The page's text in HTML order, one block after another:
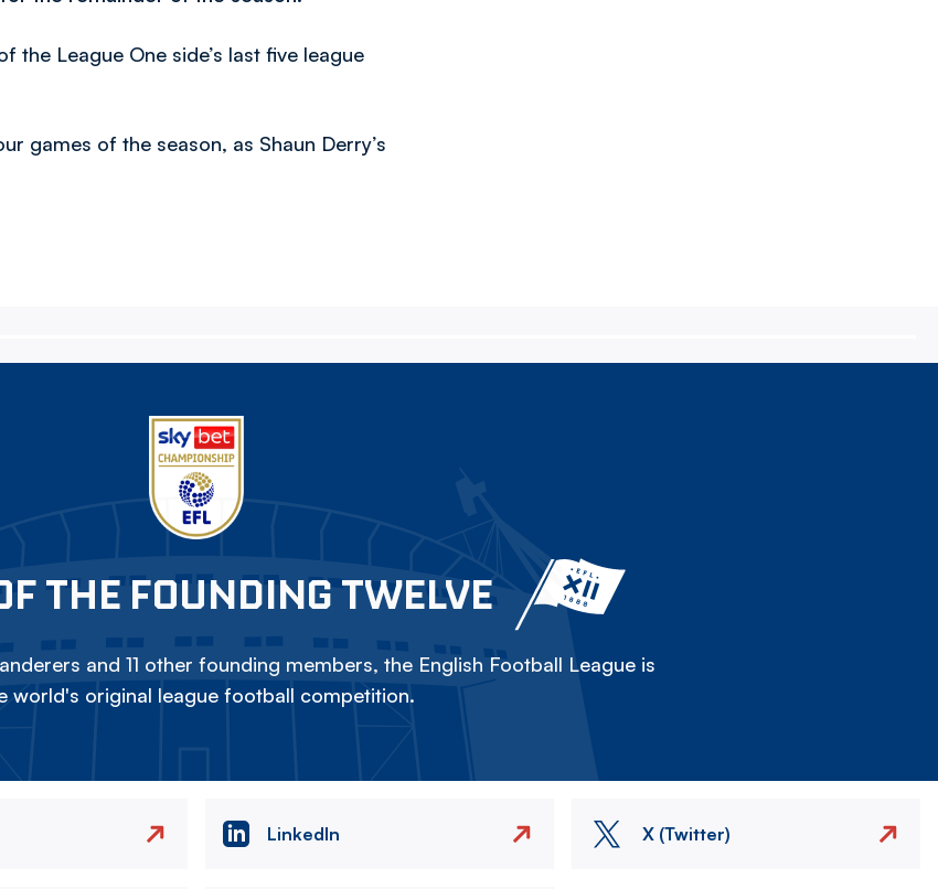
League One side’s last five league
games of the season, as Shaun Derry’s
THE FOUNDING TWELVE
and 11 other founding members, the English Football League is
world's original league football competition.
LinkedIn X (Twitter)